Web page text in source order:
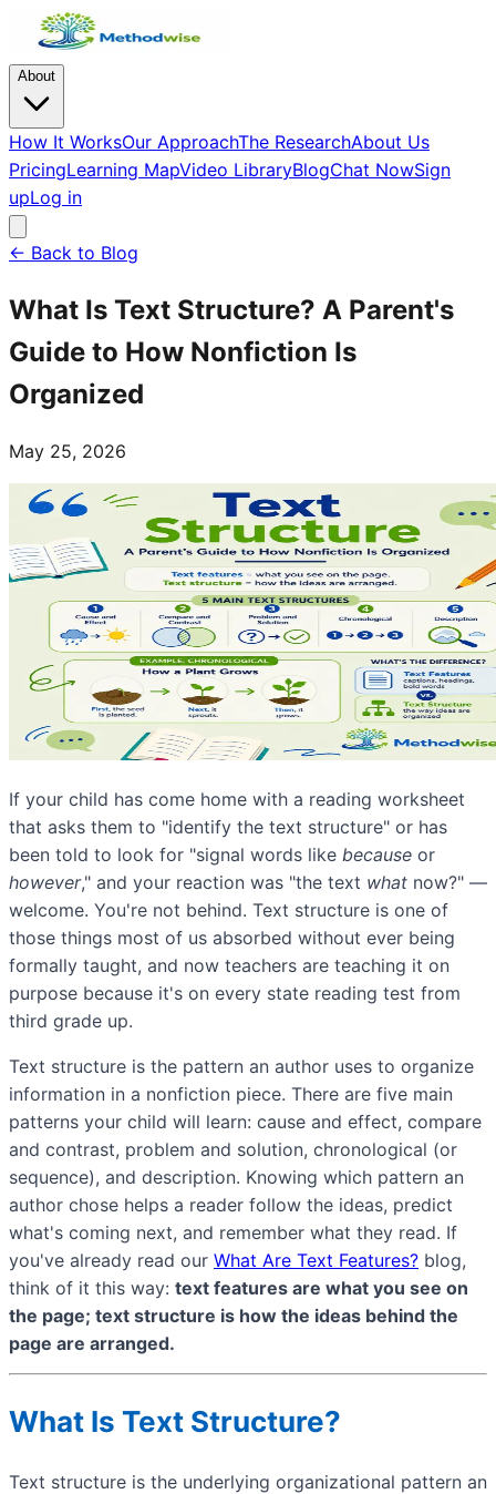
About
How It WorksOur ApproachThe ResearchAbout Us
PricingLearning MapVideo LibraryBlogChat NowSign
upLog in
← Back to Blog
What Is Text Structure? A Parent's
Guide to How Nonfiction Is
Organized
May 25, 2026
If your child has come home with a reading worksheet
that asks them to "identify the text structure" or has
been told to look for "signal words like because or
however," and your reaction was "the text what now?" —
welcome. You're not behind. Text structure is one of
those things most of us absorbed without ever being
formally taught, and now teachers are teaching it on
purpose because it's on every state reading test from
third grade up.
Text structure is the pattern an author uses to organize
information in a nonfiction piece. There are five main
patterns your child will learn: cause and effect, compare
and contrast, problem and solution, chronological (or
sequence), and description. Knowing which pattern an
author chose helps a reader follow the ideas, predict
what's coming next, and remember what they read. If
you've already read our What Are Text Features? blog,
think of it this way: text features are what you see on
the page; text structure is how the ideas behind the
page are arranged.
What Is Text Structure?
Text structure is the underlying organizational pattern an